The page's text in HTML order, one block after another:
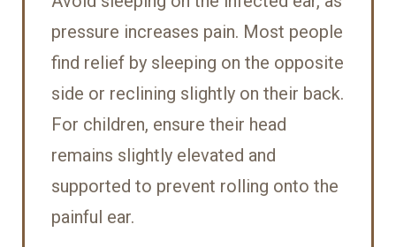
pressure increases pain. Most people
find relief by sleeping on the opposite
side or reclining slightly on their back.
For children, ensure their head
remains slightly elevated and
supported to prevent rolling onto the
painful ear.